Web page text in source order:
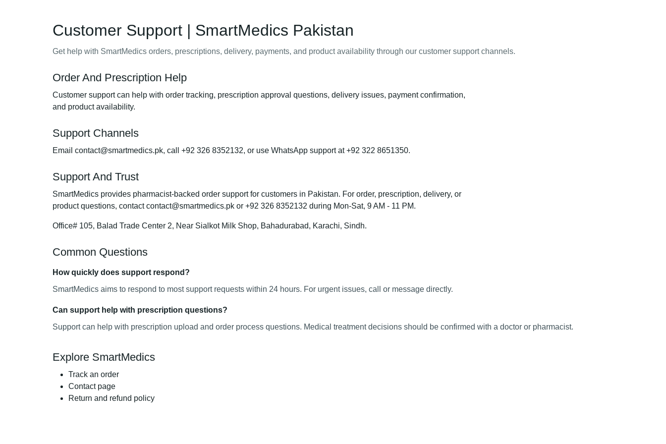
Customer Support | SmartMedics Pakistan
Get help with SmartMedics orders, prescriptions, delivery, payments, and product availability through our customer support channels.
Order And Prescription Help
Customer support can help with order tracking, prescription approval questions, delivery issues, payment confirmation,
and product availability.
Support Channels
Email contact@smartmedics.pk, call +92 326 8352132, or use WhatsApp support at +92 322 8651350.
Support And Trust
SmartMedics provides pharmacist-backed order support for customers in Pakistan. For order, prescription, delivery, or
product questions, contact contact@smartmedics.pk or +92 326 8352132 during Mon-Sat, 9 AM - 11 PM.
Office# 105, Balad Trade Center 2, Near Sialkot Milk Shop, Bahadurabad, Karachi, Sindh.
Common Questions
How quickly does support respond?
SmartMedics aims to respond to most support requests within 24 hours. For urgent issues, call or message directly.
Can support help with prescription questions?
Support can help with prescription upload and order process questions. Medical treatment decisions should be confirmed with a doctor or pharmacist.
Explore SmartMedics
Track an order
Contact page
Return and refund policy